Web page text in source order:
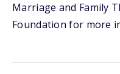
Marriage and Family
Foundation for more